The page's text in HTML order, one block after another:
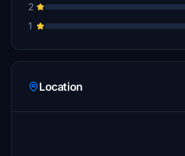
2
1
Location